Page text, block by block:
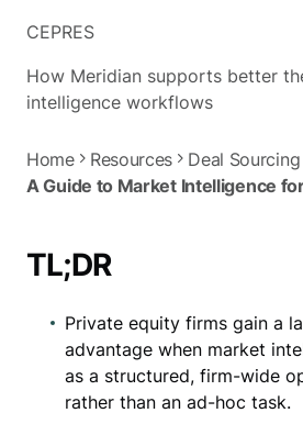
Home Resources
Deal Sourcing
A Guide to Market Intelligence
TL;DR
Private equity firms gain a
advantage when market
as a structured, firm-wide
rather than an ad-hoc task.
CEPRES
How Meridian supports better
intelligence workflows